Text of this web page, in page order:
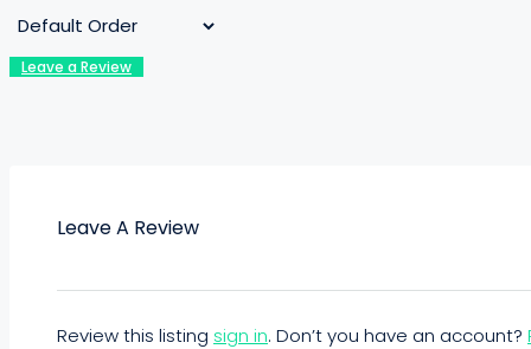
Leave a Review
Leave A Review
Review this listing sign in. Don’t you have an account?